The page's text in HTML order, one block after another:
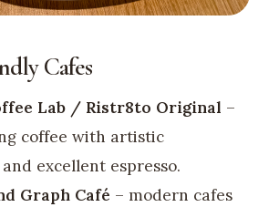
Cafes
Lab / Ristr8to Original –
coffee with artistic
excellent espresso.
Graph Café – modern cafes